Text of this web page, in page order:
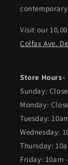
Visit our
Colfax Ave.
Store Hours-
Sunday:
Monday:
Tuesday:
Wednesday:
Thursday:
Friday: 10am